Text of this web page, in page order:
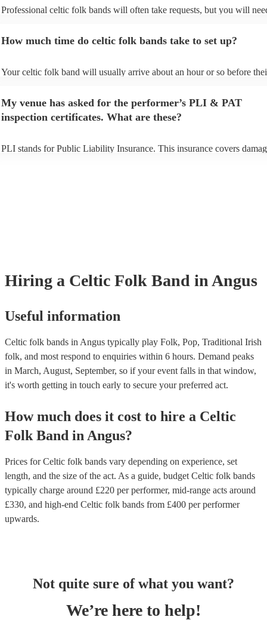
Professional celtic folk bands will often take requests, but you will
You can view the celtic folk band's song list on their Encore profile.
How much time do celtic folk bands take to set up?
Your celtic folk band will usually arrive about an hour or so before
prior to their arrival.
My venue has asked for the performer’s PLI & PAT
inspection certificates. What are these?
PLI stands for Public Liability Insurance. This insurance covers
Hiring a Celtic Folk Band in Angus
Useful information
Celtic folk bands in Angus typically play Folk, Pop, Traditional Irish
folk, and most respond to enquiries within 6 hours. Demand peaks
in March, August, September, so if your event falls in that window,
it's worth getting in touch early to secure your preferred act.
How much does it cost to hire a Celtic
Folk Band in Angus?
Prices forCeltic folk bands vary depending on experience, set
length, and the size of the act. As a guide, budget Celtic folk bands
typically charge around £220 per performer, mid-range acts around
£330, and high-end Celtic folk bands from £400 per performer
upwards.
Not quite sure of what you want?
We’re here to help!